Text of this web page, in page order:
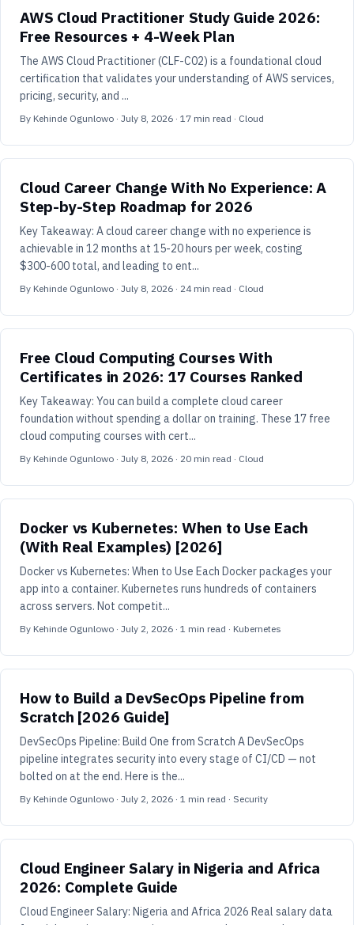
AWS Cloud Practitioner Study Guide 2026:
Free Resources + 4-Week Plan
The AWS Cloud Practitioner (CLF-C02) is a foundational cloud
certification that validates your understanding of AWS services,
pricing, security, and ...
By Kehinde Ogunlowo · July 8, 2026 · 17 min read · Cloud
Cloud Career Change With No Experience: A
Step-by-Step Roadmap for 2026
Key Takeaway: A cloud career change with no experience is
achievable in 12 months at 15-20 hours per week, costing
$300-600 total, and leading to ent...
By Kehinde Ogunlowo · July 8, 2026 · 24 min read · Cloud
Free Cloud Computing Courses With
Certificates in 2026: 17 Courses Ranked
Key Takeaway: You can build a complete cloud career
foundation without spending a dollar on training. These 17 free
cloud computing courses with cert...
By Kehinde Ogunlowo · July 8, 2026 · 20 min read · Cloud
Docker vs Kubernetes: When to Use Each
(With Real Examples) [2026]
Docker vs Kubernetes: When to Use Each Docker packages your
app into a container. Kubernetes runs hundreds of containers
across servers. Not competit...
By Kehinde Ogunlowo · July 2, 2026 · 1 min read · Kubernetes
How to Build a DevSecOps Pipeline from
Scratch [2026 Guide]
DevSecOps Pipeline: Build One from Scratch A DevSecOps
pipeline integrates security into every stage of CI/CD — not
bolted on at the end. Here is the...
By Kehinde Ogunlowo · July 2, 2026 · 1 min read · Security
Cloud Engineer Salary in Nigeria and Africa
2026: Complete Guide
Cloud Engineer Salary: Nigeria and Africa 2026 Real salary data